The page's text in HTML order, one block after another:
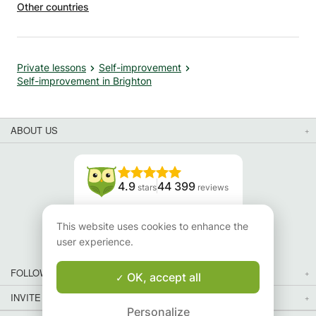
in a spirit of solidarity, the fees are temporarily reduced
(*2024 study). ✓ As other people do regularly, you can
also please your loved ones by offering gift vouchers
contact by email then by phone. ✓ A la carte program:
evaluated and adapted to each need. ➤ The Apprentus
Other countries
Private lessons
Self-improvement
Self-improvement in Brighton
ABOUT US
4.9 stars44 399 reviews
Read our reviews
FOLLOW US
INVITE YOUR FRIENDS
This website uses cookies to enhance the
user experience.
OK, accept all
Personalize